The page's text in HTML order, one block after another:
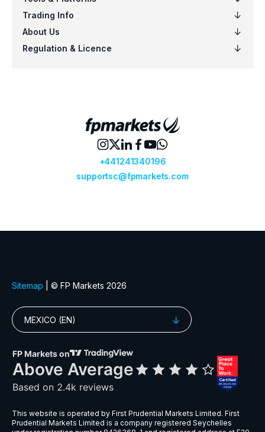
VOO Vanguard S&P 500 ETF (VOO.arcx)
Vanguard FTSE Emerging Mkts ETF
Vanguard Total International Stock
XLF Financial Select Sector SPDR ETF